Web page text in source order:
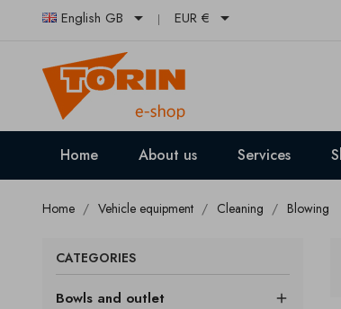
English GB  EUR € 
Home About us Services
Home Vehicle equipment Cleaning Blowing
CATEGORIES
Bowls and outlet 